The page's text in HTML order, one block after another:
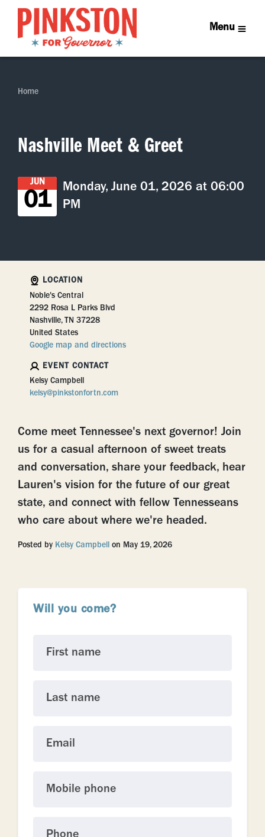
Menu
Home
Nashville Meet & Greet
JUN
01
Monday, June 01, 2026 at 06:00
PM
LOCATION
Noble's Central
2292 Rosa L Parks Blvd
Nashville, TN 37228
United States
Google map and directions
EVENT CONTACT
Kelsy Campbell
kelsy@pinkstonfortn.com
Come meet Tennessee's next governor! Join
us for a casual afternoon of sweet treats
and conversation, share your feedback, hear
Lauren's vision for the future of our great
state, and connect with fellow Tennesseans
who care about where we're headed.
Posted by Kelsy Campbell on May 19, 2026
Will you come?
First name
Last name
Email
Mobile phone